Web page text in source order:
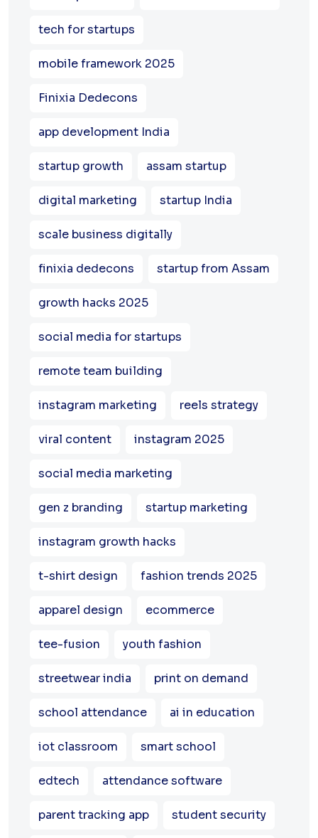
tech for startups
mobile framework 2025
Finixia Dedecons
app development India
startup growth assam startup
digital marketing startup India
scale business digitally
finixia dedecons startup from Assam
growth hacks 2025
social media for startups
remote team building
instagram marketing reels strategy
viral content instagram 2025
social media marketing
gen z branding startup marketing
instagram growth hacks
t-shirt design fashion trends 2025
apparel design ecommerce
tee-fusion youth fashion
streetwear india print on demand
school attendance ai in education
iot classroom smart school
edtech attendance software
parent tracking app student security